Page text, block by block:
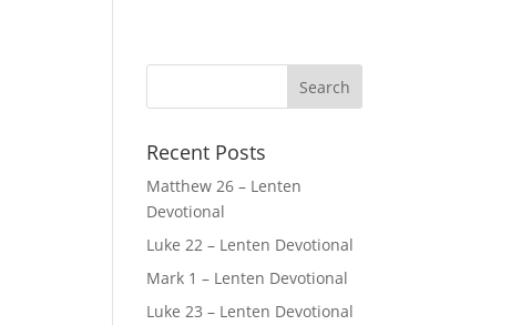
Recent Posts
Matthew 26 – Lenten
Devotional
Luke 22 – Lenten Devotional
Mark 1 – Lenten Devotional
Luke 23 – Lenten Devotional